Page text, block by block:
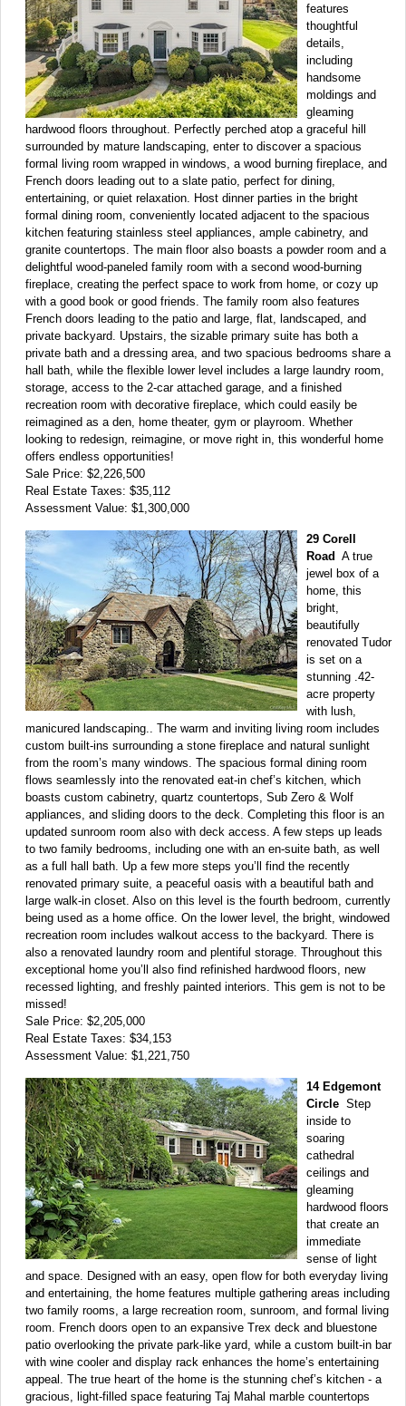
features
thoughtful
details,
including
handsome
moldings and
gleaming
hardwood floors throughout. Perfectly perched atop a graceful hill
surrounded by mature landscaping, enter to discover a spacious
formal living room wrapped in windows, a wood burning fireplace, and
French doors leading out to a slate patio, perfect for dining,
entertaining, or quiet relaxation. Host dinner parties in the bright
formal dining room, conveniently located adjacent to the spacious
kitchen featuring stainless steel appliances, ample cabinetry, and
granite countertops. The main floor also boasts a powder room and a
delightful wood-paneled family room with a second wood-burning
fireplace, creating the perfect space to work from home, or cozy up
with a good book or good friends. The family room also features
French doors leading to the patio and large, flat, landscaped, and
private backyard. Upstairs, the sizable primary suite has both a
private bath and a dressing area, and two spacious bedrooms share a
hall bath, while the flexible lower level includes a large laundry room,
storage, access to the 2-car attached garage, and a finished
recreation room with decorative fireplace, which could easily be
reimagined as a den, home theater, gym or playroom. Whether
looking to redesign, reimagine, or move right in, this wonderful home
offers endless opportunities!
Sale Price: $2,226,500
Real Estate Taxes: $35,112
Assessment Value: $1,300,000
29 Corell
Road A true
jewel box of a
home, this
bright,
beautifully
renovated Tudor
is set on a
stunning .42-
acre property
with lush,
manicured landscaping.. The warm and inviting living room includes
custom built-ins surrounding a stone fireplace and natural sunlight
from the room’s many windows. The spacious formal dining room
flows seamlessly into the renovated eat-in chef’s kitchen, which
boasts custom cabinetry, quartz countertops, Sub Zero & Wolf
appliances, and sliding doors to the deck. Completing this floor is an
updated sunroom room also with deck access. A few steps up leads
to two family bedrooms, including one with an en-suite bath, as well
as a full hall bath. Up a few more steps you’ll find the recently
renovated primary suite, a peaceful oasis with a beautiful bath and
large walk-in closet. Also on this level is the fourth bedroom, currently
being used as a home office. On the lower level, the bright, windowed
recreation room includes walkout access to the backyard. There is
also a renovated laundry room and plentiful storage. Throughout this
exceptional home you’ll also find refinished hardwood floors, new
recessed lighting, and freshly painted interiors. This gem is not to be
missed!
Sale Price: $2,205,000
Real Estate Taxes: $34,153
Assessment Value: $1,221,750
14 Edgemont
Circle Step
inside to
soaring
cathedral
ceilings and
gleaming
hardwood floors
that create an
immediate
sense of light
and space. Designed with an easy, open flow for both everyday living
and entertaining, the home features multiple gathering areas including
two family rooms, a large recreation room, sunroom, and formal living
room. French doors open to an expansive Trex deck and bluestone
patio overlooking the private park-like yard, while a custom built-in bar
with wine cooler and display rack enhances the home’s entertaining
appeal. The true heart of the home is the stunning chef’s kitchen - a
gracious, light-filled space featuring Taj Mahal marble countertops